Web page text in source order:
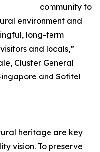
community to
environment and
long-term
and locals,”
Cluster General
and Sofitel
heritage are key
vision. To preserve